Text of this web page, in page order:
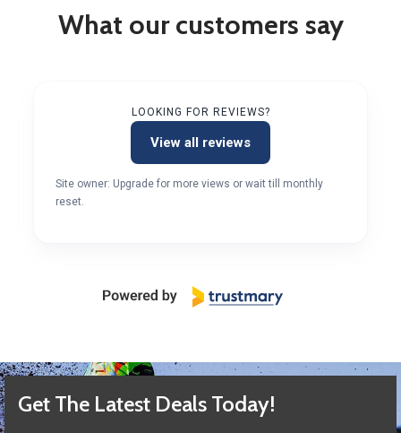
What our customers say
LOOKING FOR REVIEWS?
View all reviews
Site owner: Upgrade for more views or wait till monthly
reset.
Get The Latest Deals Today!